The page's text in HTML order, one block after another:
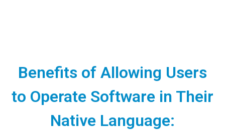
Benefits of Allowing Users
to Operate Software in Their
Native Language: